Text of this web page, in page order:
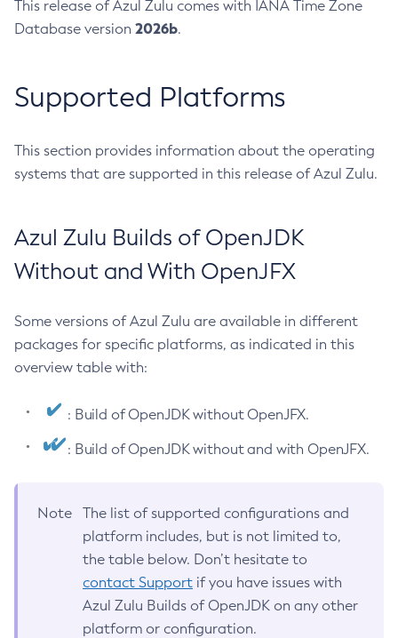
This release of Azul Zulu comes with IANA Time Zone
Database version 2026b.
Supported Platforms
This section provides information about the operating
systems that are supported in this release of Azul Zulu.
Azul Zulu Builds of OpenJDK
Without and With OpenJFX
Some versions of Azul Zulu are available in different
packages for specific platforms, as indicated in this
overview table with:
: Build of OpenJDK without OpenJFX.
: Build of OpenJDK without and with OpenJFX.
Note
The list of supported configurations and
platform includes, but is not limited to,
the table below. Don’t hesitate to
contact Support if you have issues with
Azul Zulu Builds of OpenJDK on any other
platform or configuration.